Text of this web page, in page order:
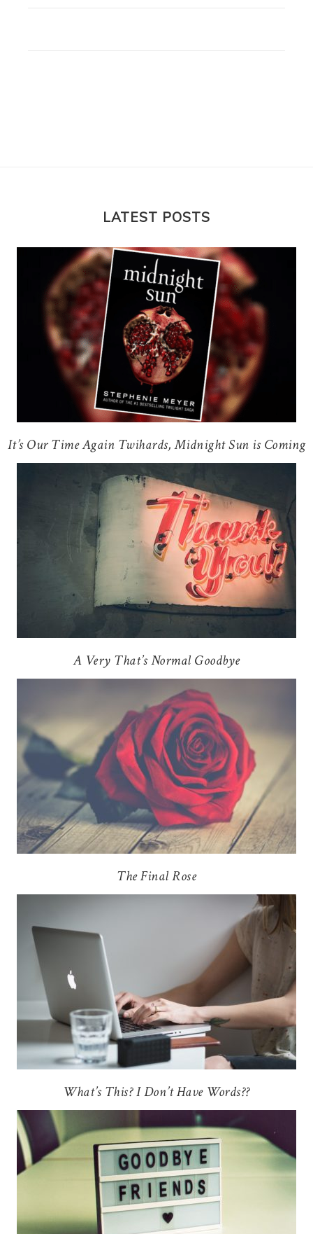
LATEST POSTS
It’s Our Time Again Twihards, Midnight Sun is Coming
A Very That’s Normal Goodbye
The Final Rose
What’s This? I Don’t Have Words??